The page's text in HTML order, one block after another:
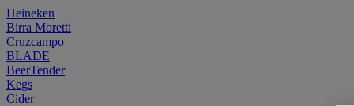
Heineken
Birra Moretti
Cruzcampo
BLADE
BeerTender
Kegs
Cider